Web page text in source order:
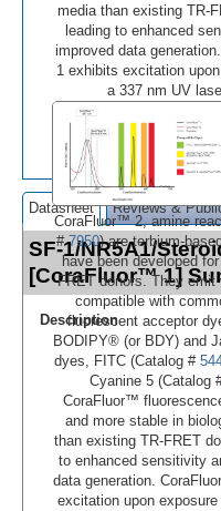
media than existing TR-
leading to enhanced
improved data
1 exhibits excitation
a 337 nm UV
CoraFluor™ 2, amine
#7950) are terbium-
have been developed
FRET donors. They emit
compatible with
fluorescent acceptor
BODIPY® (or BDY) and
dyes, FITC (Catalog #
Cyanine 5 (Catalog
CoraFluor™
and more stable in
than existing TR-FRET
to enhanced sensitivity
data generation.
excitation upon
Datasheet Reviews &
SF-1/NR5A1/
[CoraFluor™ 1]
Description